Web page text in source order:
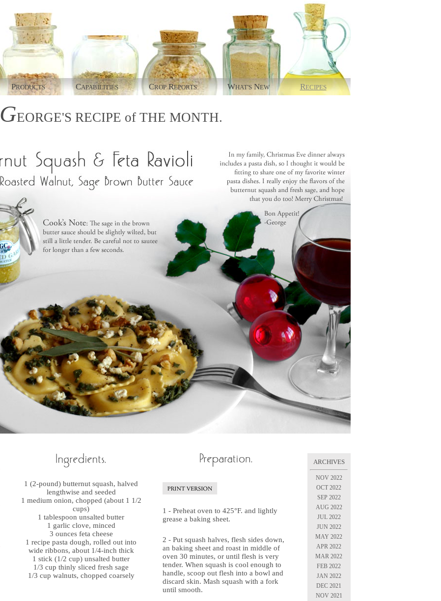
PRODUCTS CAPABILITIES CROP REPORTS WHAT'S NEW RECIPES
GEORGE'S RECIPE of THE MONTH.
1 (2-pound) butternut squash, halved
lengthwise and seeded
1 medium onion, chopped (about 1 1/2
cups)
1 tablespoon unsalted butter
1 garlic clove, minced
3 ounces feta cheese
1 recipe pasta dough, rolled out into
wide ribbons, about 1/4-inch thick
1 stick (1/2 cup) unsalted butter
1/3 cup thinly sliced fresh sage
1/3 cup walnuts, chopped coarsely
1 - Preheat oven to 425°F. and lightly
grease a baking sheet.
2 - Put squash halves, flesh sides down,
an baking sheet and roast in middle of
oven 30 minutes, or until flesh is very
tender. When squash is cool enough to
handle, scoop out flesh into a bowl and
discard skin. Mash squash with a fork
until smooth.
ARCHIVES
NOV 2022
OCT 2022
SEP 2022
AUG 2022
JUL 2022
JUN 2022
MAY 2022
APR 2022
MAR 2022
FEB 2022
JAN 2022
DEC 2021
NOV 2021